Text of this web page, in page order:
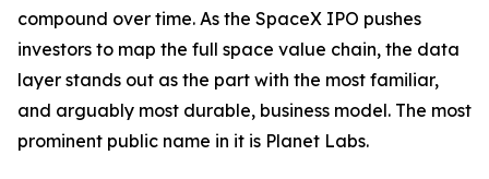
compound over time. As the SpaceX IPO pushes
investors to map the full space value chain, the data
layer stands out as the part with the most familiar,
and arguably most durable, business model. The most
prominent public name in it is Planet Labs.